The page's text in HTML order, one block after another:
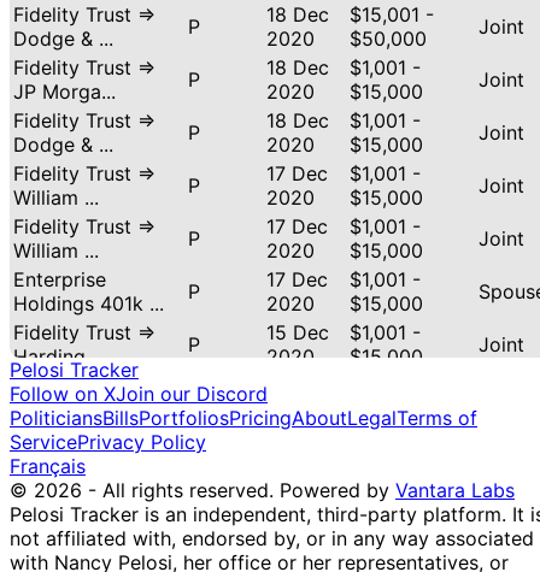
Fidelity Trust ⇒
Dodge & ...
P
18 Dec
2020
$15,001 -
$50,000
Joint
Fidelity Trust ⇒
JP Morga...
P
18 Dec
2020
$1,001 -
$15,000
Joint
Fidelity Trust ⇒
Dodge & ...
P
18 Dec
2020
$1,001 -
$15,000
Joint
Fidelity Trust ⇒
William ...
P
17 Dec
2020
$1,001 -
$15,000
Joint
Fidelity Trust ⇒
William ...
P
17 Dec
2020
$1,001 -
$15,000
Joint
Enterprise
Holdings 401k ...
P
17 Dec
2020
$1,001 -
$15,000
Fidelity Trust ⇒
Harding ...
P
15 Dec
2020
$1,001 -
$15,000
Joint
Fidelity Trust ⇒ T.
Rowe ...
P
2020
$15,000
Enterprise
Holdings 401k ...
S
Fidelity Trust ⇒
Stone Ri...
P
11 Dec
2020
$1,001 -
$15,000
Joint
Enterprise
P
11 Dec
$15,001 -
Pelosi Tracker
Follow on XJoin our Discord
PoliticiansBillsPortfoliosPricingAboutLegalTerms of
ServicePrivacy Policy
Français
© 2026 - All rights reserved. Powered by Vantara Labs
Pelosi Tracker is an independent, third-party platform. It
not affiliated with, endorsed by, or in any way associated
with Nancy Pelosi, her office or her representatives, or